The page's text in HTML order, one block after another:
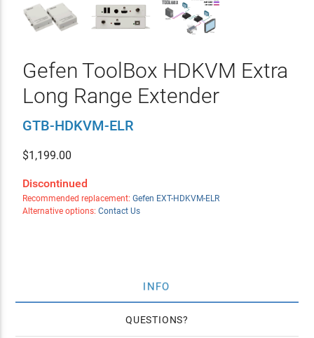
Gefen ToolBox HDKVM Extra
Long Range Extender
GTB-HDKVM-ELR
$1,199.00
Discontinued
Recommended replacement: Gefen EXT-HDKVM-ELR
Alternative options: Contact Us
INFO
QUESTIONS